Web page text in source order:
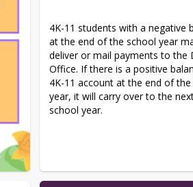
4K-11 students with a negative
at the end of the school year
deliver or mail payments to the
Office. If there is a positive
4K-11 account at the end of
year, it will carry over to the
school year.